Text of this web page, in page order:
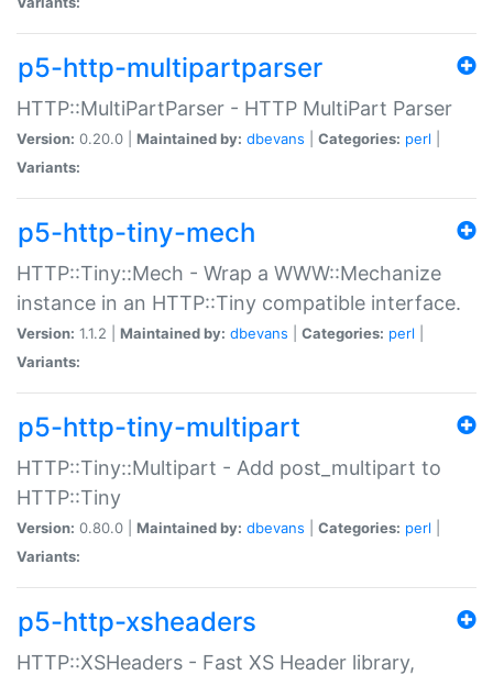
p5-http-multipartparser
HTTP::MultiPartParser - HTTP MultiPart Parser
Version: 0.20.0 | Maintained by: dbevans Categories: perl
Variants:
p5-http-tiny-mech
HTTP::Tiny::Mech - Wrap a WWW::Mechanize
instance in an HTTP::Tiny compatible interface.
Version: 1.1.2 | Maintained by: dbevans Categories: perl
Variants:
p5-http-tiny-multipart
HTTP::Tiny::Multipart - Add post_multipart to
HTTP::Tiny
Version: 0.80.0 | Maintained by: dbevans Categories: perl
Variants:
p5-http-xsheaders
HTTP::XSHeaders - Fast XS Header library,